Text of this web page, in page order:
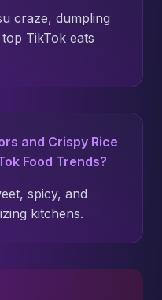
craze, dumpling
TikTok eats
and Crispy Rice
Food Trends?
spicy, and
kitchens.